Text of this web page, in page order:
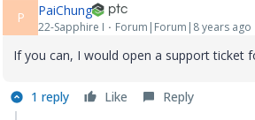
P PaiChung
22-Sapphire I Forum|Forum|8 years ago
If you can, I would open a support ticket
1 reply Like Reply